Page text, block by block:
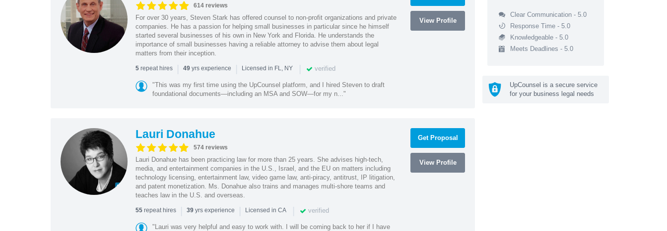
614 reviews
For over 30 years, Steven Stark has offered counsel to non-profit organizations and private
companies. He has a passion for helping small businesses in particular since he himself
started several businesses of his own in New York and Florida. He understands the
importance of small businesses having a reliable attorney to advise them about legal
matters from their inception.
5repeat hires | 49yrs experience | Licensed in FL, NY | verified
"This was my first time using the UpCounsel platform, and I hired Steven to draft
foundational documents—including an MSA and SOW—for my n..."
View Profile
Lauri Donahue
574 reviews
Lauri Donahue has been practicing law for more than 25 years. She advises high-tech,
media, and entertainment companies in the U.S., Israel, and the EU on matters including
technology licensing, entertainment law, video game law, anti-piracy, antitrust, IP litigation,
and patent monetization. Ms. Donahue also trains and manages multi-shore teams and
teaches law in the U.S. and overseas.
55repeat hires | 39yrs experience | Licensed in CA | verified
"Lauri was very helpful and easy to work with. I will be coming back to her if I have
Get Proposal
View Profile
Clear Communication - 5.0
Response Time - 5.0
Knowledgeable - 5.0
Meets Deadlines - 5.0
UpCounsel is a secure service
for your business legal needs